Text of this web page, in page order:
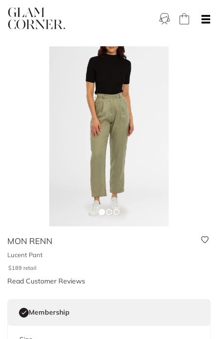
MON RENN
Lucent Pant
$189 retail
Read Customer Reviews
Membership